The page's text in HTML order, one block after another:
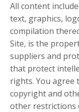
All content
text, graphics,
compilation
Site, is the
suppliers and
that protect
rights. You agree
copyright and
other restrictions